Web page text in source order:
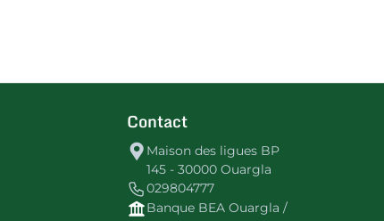
Contact
Maison des ligues BP
145 - 30000 Ouargla
029804777
Banque BEA Ouargla /